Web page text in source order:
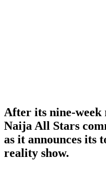
After its nine-
Naija All Stars
as it announces its
reality show.